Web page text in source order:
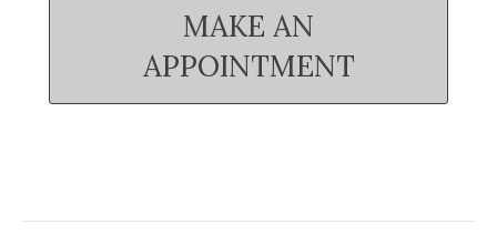
MAKE AN
APPOINTMENT